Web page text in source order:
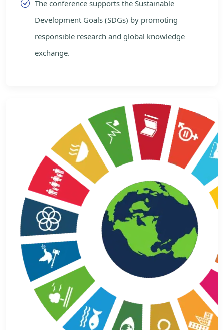
The conference supports the Sustainable
Development Goals (SDGs) by promoting
responsible research and global knowledge
exchange.